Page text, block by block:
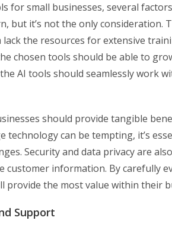
for small businesses, several
but it’s not the only consideration.
the resources for extensive
chosen tools should be able to
AI tools should seamlessly work
should provide tangible
technology can be tempting, it’s
Security and data privacy are
customer information. By carefully
provide the most value within their
Support